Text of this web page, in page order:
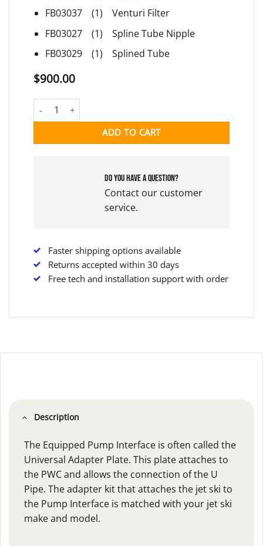
FB03037 (1) Venturi Filter
FB03027 (1) Spline Tube Nipple
FB03029 (1) Splined Tube
$900.00
EQUIPPED PUMP INTERFACE quantity
ADD TO CART
Do you have a question?
Contact our customer
service.
Faster shipping options available
Returns accepted within 30 days
Free tech and installation support with order
Description
The Equipped Pump Interface is often called the
Universal Adapter Plate. This plate attaches to
the PWC and allows the connection of the U
Pipe. The adapter kit that attaches the jet ski to
the Pump Interface is matched with your jet ski
make and model.